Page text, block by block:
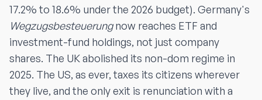
17.2% to 18.6% under the 2026 budget). Germany's
Wegzugsbesteuerungnow reaches ETF and
investment-fund holdings, not just company
shares. The UK abolished its non-dom regime in
2025. The US, as ever, taxes its citizens wherever
they live, and the only exit is renunciation with a